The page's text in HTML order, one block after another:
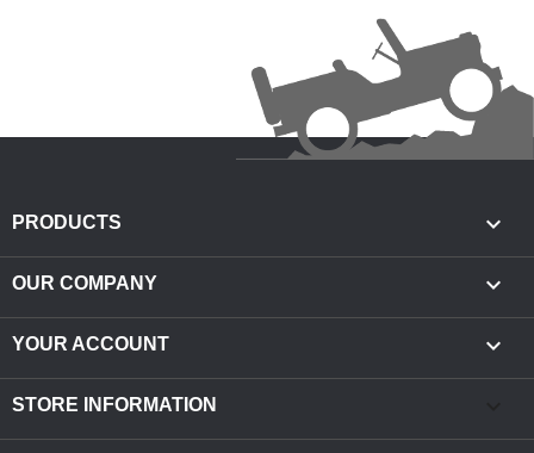
PRODUCTS 
OUR COMPANY 
YOUR ACCOUNT 
STORE INFORMATION